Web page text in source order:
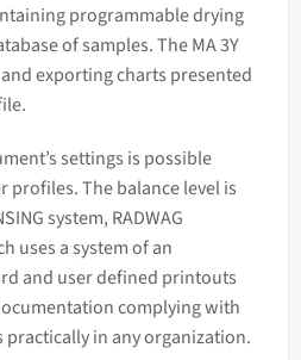
programmable drying
of samples. The MA 3Y
exporting charts presented
settings is possible
profiles. The balance level is
system, RADWAG
uses a system of an
and user defined printouts
complying with
practically in any organization.